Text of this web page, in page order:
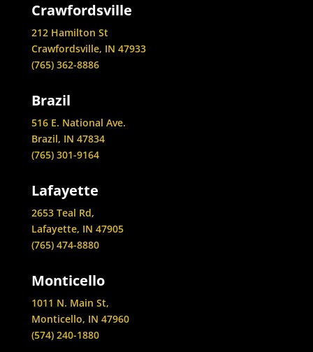
Crawfordsville
212 Hamilton St
Crawfordsville, IN 47933
(765) 362-8886
Brazil
516 E. National Ave.
Brazil, IN 47834
(765) 301-9164
Lafayette
2653 Teal Rd,
Lafayette, IN 47905
(765) 474-8880
Monticello
1011 N. Main St,
Monticello, IN 47960
(574) 240-1880